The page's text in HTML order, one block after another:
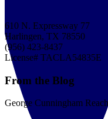
610 N. Expressway 77
Harlingen, TX 78550
(956) 423-8437
License# TACLA54835E
From the Blog
George Cunningham